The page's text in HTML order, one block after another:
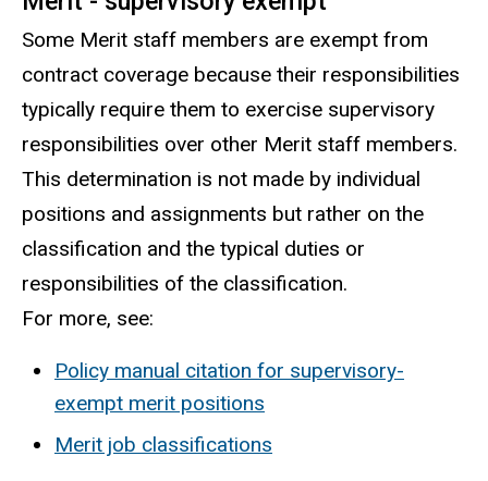
Some Merit staff members are exempt from
contract coverage because their responsibilities
typically require them to exercise supervisory
responsibilities over other Merit staff members.
This determination is not made by individual
positions and assignments but rather on the
classification and the typical duties or
responsibilities of the classification.
For more, see:
Policy manual citation for supervisory-
exempt merit positions
Merit job classifications